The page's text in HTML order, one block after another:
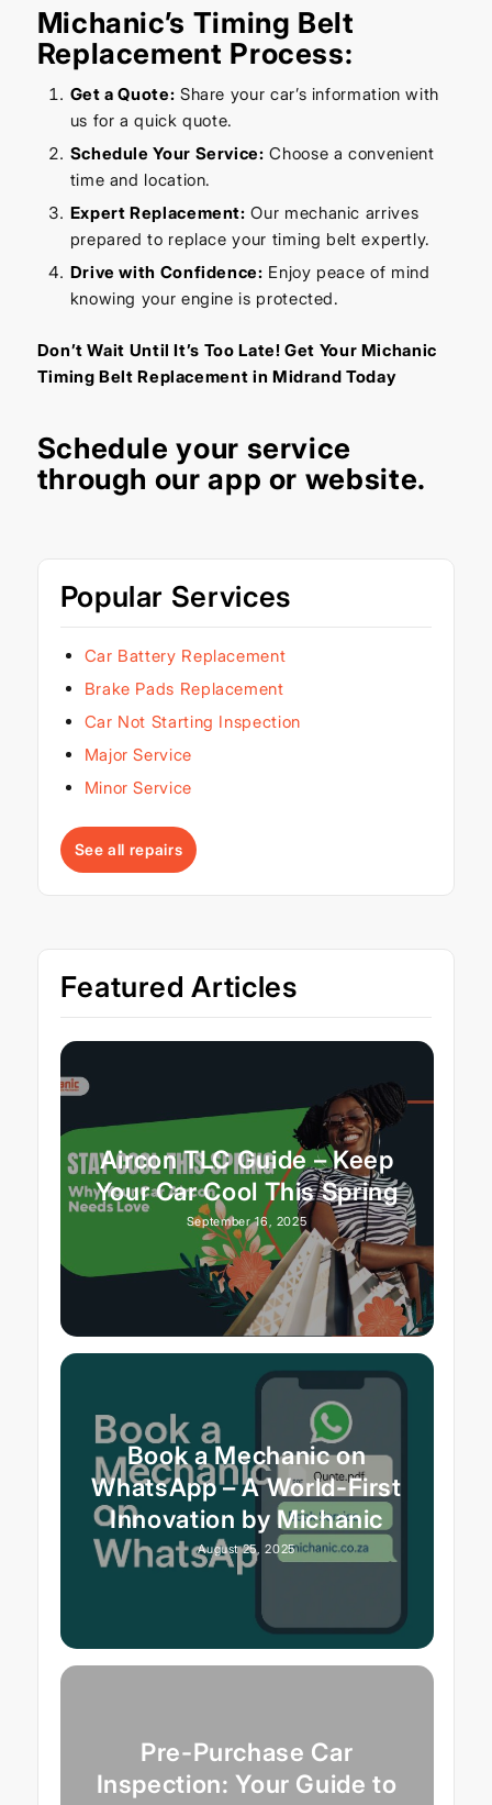
Michanic’s Timing Belt
Replacement Process:
Get a Quote: Share your car’s information with
us for a quick quote.
Schedule Your Service: Choose a convenient
time and location.
Expert Replacement: Our mechanic arrives
prepared to replace your timing belt expertly.
Drive with Confidence: Enjoy peace of mind
knowing your engine is protected.
Don’t Wait Until It’s Too Late! Get Your Michanic
Timing Belt Replacement in Midrand Today
Schedule your service
through ourapp or website.
Popular Services
Car Battery Replacement
Brake Pads Replacement
Car Not Starting Inspection
Major Service
Minor Service
See all repairs
Featured Articles
Aircon TLC Guide – Keep
Your Car Cool This Spring
September 16, 2025
Book a Mechanic on
WhatsApp – A World-First
Innovation by Michanic
August 25, 2025
Pre-Purchase Car
Inspection: Your Guide to